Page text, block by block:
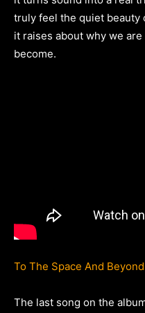
truly feel the quiet beauty
it raises about why we
become.
To The Space And Beyond
The last song on the